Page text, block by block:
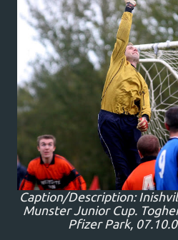
Caption/Description:
Munster Junior Cup.
Pfizer Park,